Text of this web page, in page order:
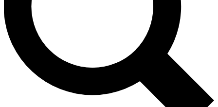
Contact me with news and offers from other Future
brands
By submitting your information you agree to the andPrivacy
Policy
and are aged 16 or over.